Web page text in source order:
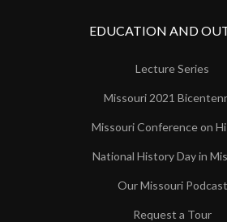
EDUCATION AND
Lecture Series
Missouri 2021
Missouri Conference on
National History Day in
Our Missouri Podcast
Request a Tour